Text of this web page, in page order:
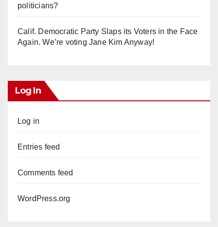
politicians?
Calif. Democratic Party Slaps its Voters in the Face
Again. We’re voting Jane Kim Anyway!
Log In
Log in
Entries feed
Comments feed
WordPress.org